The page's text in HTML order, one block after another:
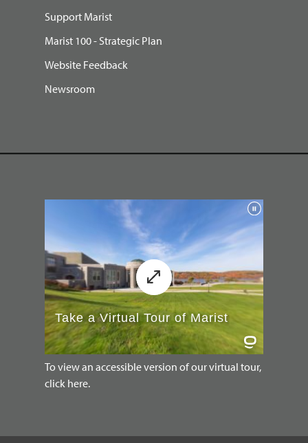
Support Marist
Marist 100 - Strategic Plan
Website Feedback
Newsroom
To view an accessible version of our virtual tour,
click here.